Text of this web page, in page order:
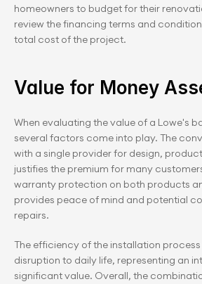
homeowners to budget for their
review the financing terms and
total cost of the project.
Value for Money
When evaluating the value of a Lowe's
several factors come into play. The
with a single provider for design,
justifies the premium for many
warranty protection on both products
provides peace of mind and potential
repairs.
The efficiency of the installation process
disruption to daily life, representing an
significant value. Overall, the